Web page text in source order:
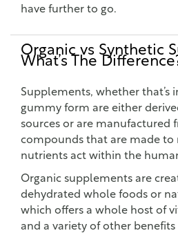
have further to go.
Organic vs Synthetic
What’s The
Supplements, whether that’s
gummy form are either
sources or are manufactured
compounds that are made
nutrients act within the
Organic supplements are
dehydrated whole foods or
which offers a whole host of
and a variety of other